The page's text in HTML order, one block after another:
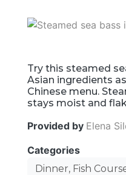
Try this steamed
Asian ingredients
Chinese menu.
stays moist and
Provided by Elena
Categories
Dinner, Fish